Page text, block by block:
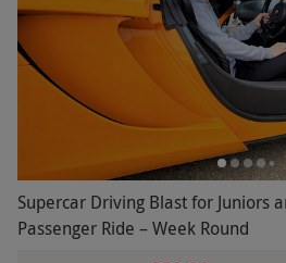
Supercar Driving Blast for Juniors
Passenger Ride – Week Round